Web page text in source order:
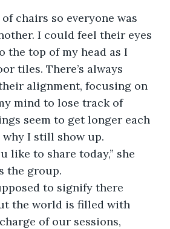
chairs so everyone was
I could feel their eyes
the top of my head as I
tiles. There’s always
alignment, focusing on
mind to lose track of
seem to get longer each
why I still show up.
like to share today,” she
the group.
to signify there
the world is filled with
of our sessions,